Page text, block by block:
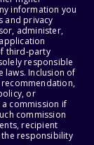
information you
and privacy
administer,
third-party
responsible
Inclusion of
or
a commission if
commission
recipient
responsibility